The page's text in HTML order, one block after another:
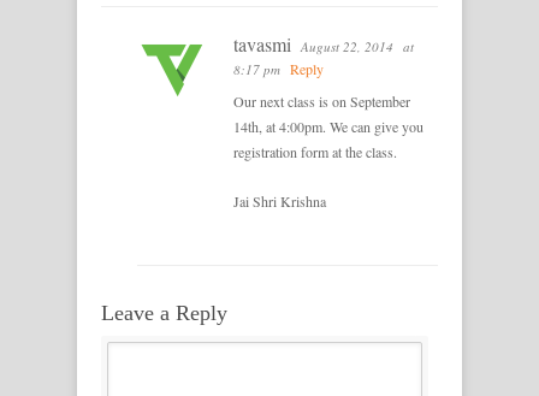
tavasmi August 22, 2014 at
8:17 pm Reply
Our next class is on September
14th, at 4:00pm. We can give you
registration form at the class.
Jai Shri Krishna
Leave a Reply